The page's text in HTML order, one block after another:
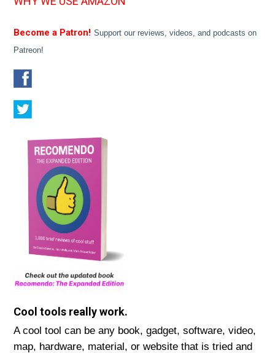
Become a Patron! Support our reviews, videos, and podcasts on
Patreon!
Cool tools really work.
A cool tool can be any book, gadget, software, video,
map, hardware, material, or website that is tried and